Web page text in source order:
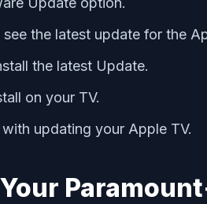
the latest update for the
the latest Update.
on your TV.
with updating your Apple TV.